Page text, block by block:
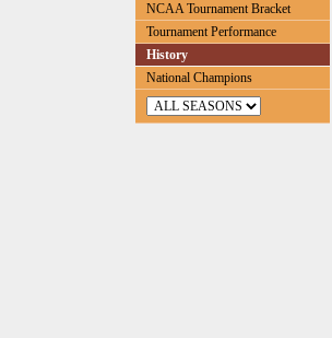
NCAA Tournament Bracket
Tournament Performance
History
National Champions